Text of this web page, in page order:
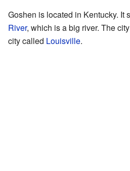
Goshen is located in Kentucky. It
River, which is a big river. The
city called Louisville.